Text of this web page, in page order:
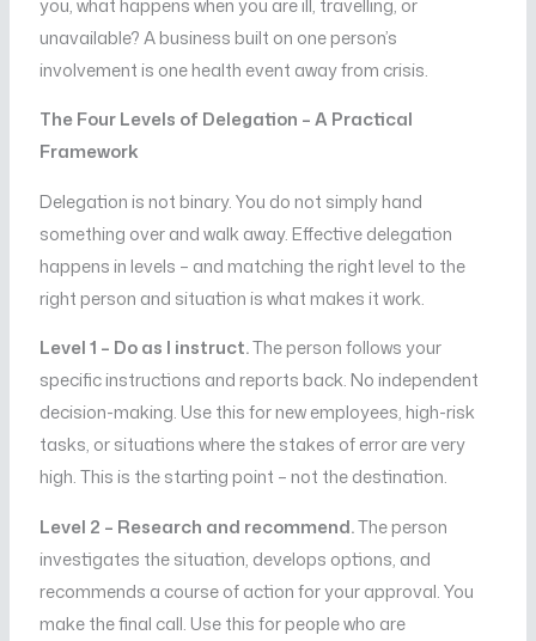
you, what happens when you are ill, travelling, or
unavailable? A business built on one person’s
involvement is one health event away from crisis.
The Four Levels of Delegation – A Practical
Framework
Delegation is not binary. You do not simply hand
something over and walk away. Effective delegation
happens in levels – and matching the right level to the
right person and situation is what makes it work.
Level 1 – Do as I instruct.The person follows your
specific instructions and reports back. No independent
decision-making. Use this for new employees, high-risk
tasks, or situations where the stakes of error are very
high. This is the starting point – not the destination.
Level 2 – Research and recommend.The person
investigates the situation, develops options, and
recommends a course of action for your approval. You
make the final call. Use this for people who are